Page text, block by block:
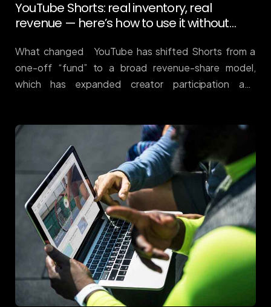
wasting budget
What changed YouTube has shifted Shorts from a
which has expanded creator participation and
inventory quality. Result: Shorts is now a serious
upper-funnel channel with mature monetisation rails
reflecting scale that advertisers can actually plan
around. DemandSage (See also industry roundups
tracking the growth trajectory and creator
payouts.) awisee.com Why it matters More creators
+ better monetisation = healthier supply for brands.
For ecommerce and services, Shorts is an efficient
testbed for hooks before you scale them to
Meta/TikTok. It also supports view-
through contribution to […]